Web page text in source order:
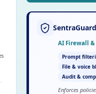
SentraGuard
AI Firewall
Prompt
File & voice
Audit &
Enforces